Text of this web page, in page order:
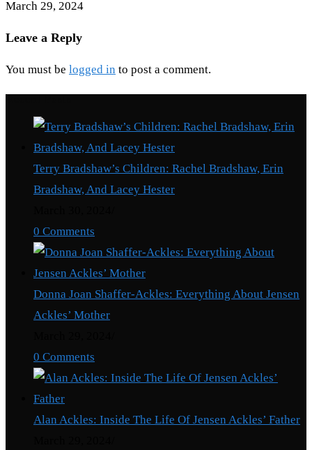
March 29, 2024
Leave a Reply
You must be logged in to post a comment.
Terry Bradshaw’s Children: Rachel Bradshaw, Erin
Bradshaw, And Lacey Hester
0 Comments
Donna Joan Shaffer-Ackles: Everything About Jensen
Ackles’ Mother
0 Comments
Alan Ackles: Inside The Life Of Jensen Ackles’ Father